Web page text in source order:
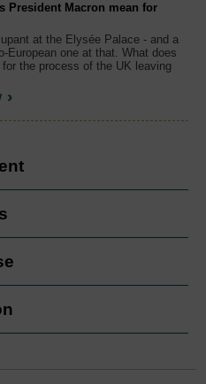
President Macron mean for
at the Elysée Palace - and a
European one at that. What does
the process of the UK leaving